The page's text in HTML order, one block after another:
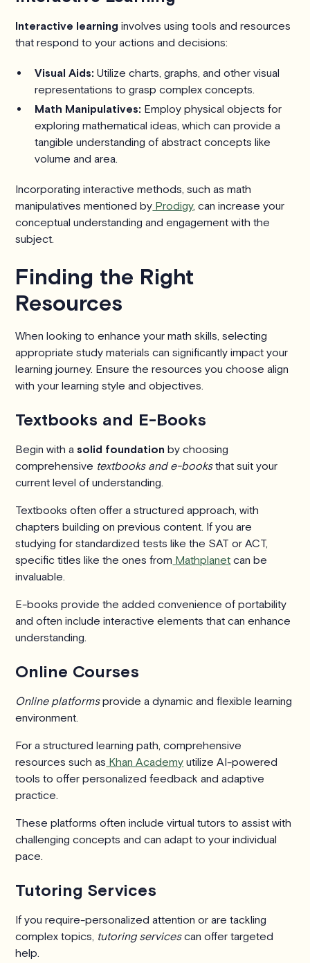
Interactive learning involves using tools and resources
that respond to your actions and decisions:
Visual Aids: Utilize charts, graphs, and other visual
representations to grasp complex concepts.
Math Manipulatives: Employ physical objects for
exploring mathematical ideas, which can provide a
tangible understanding of abstract concepts like
volume and area.
Incorporating interactive methods, such as math
manipulatives mentioned by Prodigy, can increase your
conceptual understanding and engagement with the
subject.
Finding the Right
Resources
When looking to enhance your math skills, selecting
appropriate study materials can significantly impact your
learning journey. Ensure the resources you choose align
with your learning style and objectives.
Textbooks and E-Books
Begin with asolid foundation by choosing
comprehensive textbooks and e-booksthat suit your
current level of understanding.
Textbooks often offer a structured approach, with
chapters building on previous content. If you are
studying for standardized tests like the SAT or ACT,
specific titles like the ones from Mathplanet can be
invaluable.
E-books provide the added convenience of portability
and often include interactive elements that can enhance
understanding.
Online Courses
Online platformsprovide a dynamic and flexible learning
environment.
For a structured learning path, comprehensive
resources such as Khan Academy utilize AI-powered
tools to offer personalized feedback and adaptive
practice.
These platforms often include virtual tutors to assist with
challenging concepts and can adapt to your individual
pace.
Tutoring Services
If you require-personalized attention or are tackling
complex topics, tutoring servicescan offer targeted
help.